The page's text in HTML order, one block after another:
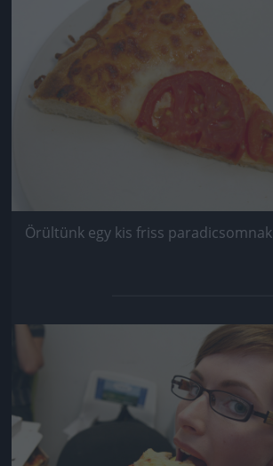
Örültünk egy kis friss paradicsomnak
Jön még kép!